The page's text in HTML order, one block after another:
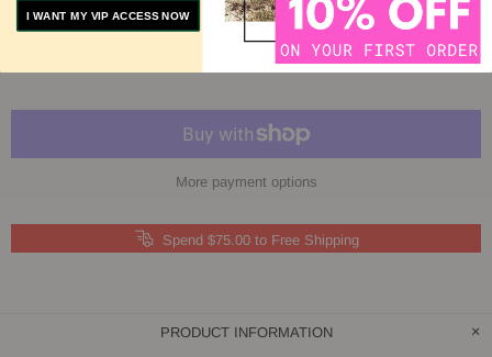
ADD TO COMPARE
More payment options
Spend $75.00 to Free Shipping
PRODUCT INFORMATION
I WANT MY VIP ACCESS NOW